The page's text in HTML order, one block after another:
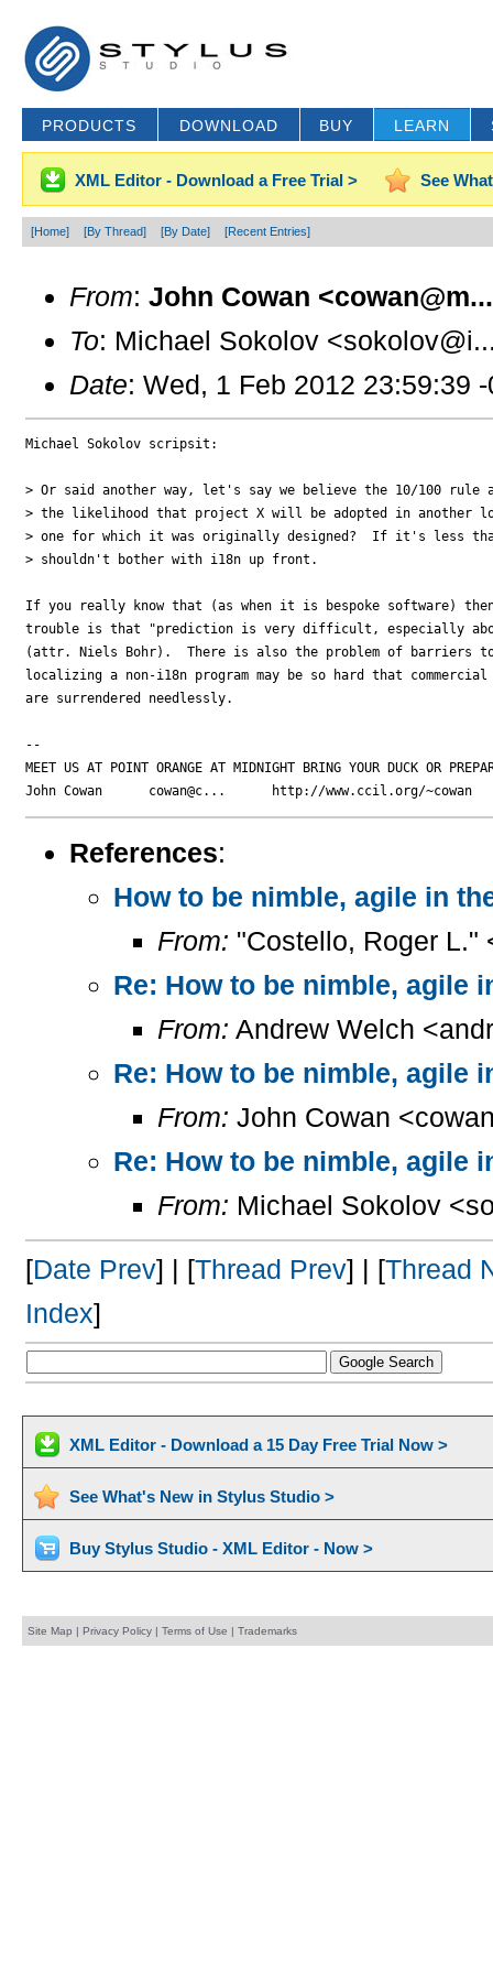
PRODUCTS DOWNLOAD BUY LEARN
XML Editor - Download a Free Trial > See
[Home] [By Thread] [By Date] [Recent Entries]
From: John Cowan
To: Michael Sokolov
Date: Wed, 1 Feb 2012 23:59:39
Michael Sokolov scripsit:
> Or said another way, let's say we believe the 10/100 rule
> the likelihood that project X will be adopted in another
> one for which it was originally designed?  If it's less
> shouldn't bother with i18n up front.
If you really know that (as when it is bespoke software)
trouble is that "prediction is very difficult, especially
(attr. Niels Bohr).  There is also the problem of barriers
localizing a non-i18n program may be so hard that
are surrendered needlessly.
--
MEET US AT POINT ORANGE AT MIDNIGHT BRING YOUR DUCK OR
John Cowan      cowan@c...      http://www.ccil.org/~cowan
References:
How to be nimble, agile in
From: "Costello, Roger L."
Re: How to be nimble, agile
From: Andrew Welch
Re: How to be nimble, agile
From: John Cowan
Re: How to be nimble, agile
From: Michael Sokolov
[Date Prev] | [Thread Prev] | [Thread
Index]
XML Editor - Download a 15 Day Free Trial Now >
See What's New in Stylus Studio >
Buy Stylus Studio - XML Editor - Now >
Site Map | Privacy Policy| Terms of Use | Trademarks